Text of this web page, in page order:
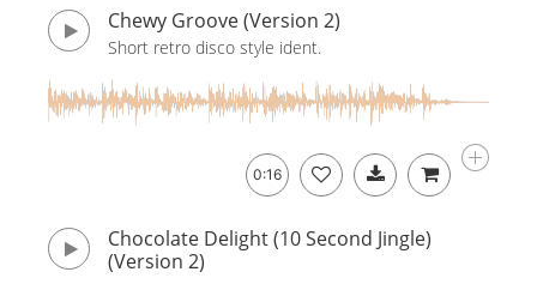
Chewy Groove (Version 2)
Short retro disco style ident.
0:16
Chocolate Delight (10 Second Jingle)
(Version 2)